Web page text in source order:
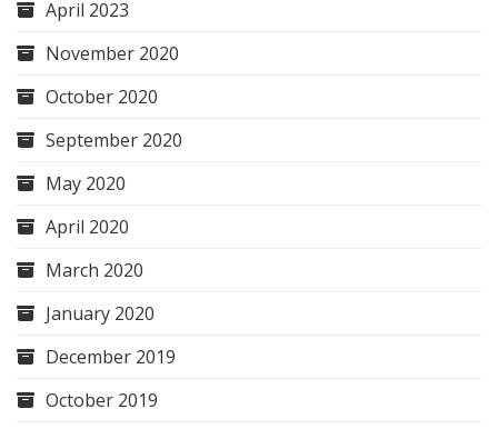
April 2023
November 2020
October 2020
September 2020
May 2020
April 2020
March 2020
January 2020
December 2019
October 2019